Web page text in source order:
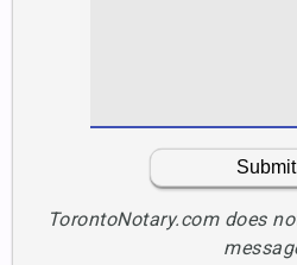
TorontoNotary.com does